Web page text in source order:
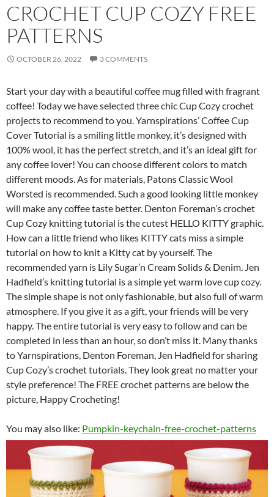
CROCHET CUP COZY FREE
PATTERNS
OCTOBER 26, 2022 3 COMMENTS
Start your day with a beautiful coffee mug filled with fragrant
coffee! Today we have selected three chic Cup Cozy crochet
projects to recommend to you. Yarnspirations’ Coffee Cup
Cover Tutorial is a smiling little monkey, it’s designed with
100% wool, it has the perfect stretch, and it’s an ideal gift for
any coffee lover! You can choose different colors to match
different moods. As for materials, Patons Classic Wool
Worsted is recommended. Such a good looking little monkey
will make any coffee taste better. Denton Foreman’s crochet
Cup Cozy knitting tutorial is the cutest HELLO KITTY graphic.
How can a little friend who likes KITTY cats miss a simple
tutorial on how to knit a Kitty cat by yourself. The
recommended yarn is Lily Sugar’n Cream Solids & Denim. Jen
Hadfield’s knitting tutorial is a simple yet warm love cup cozy.
The simple shape is not only fashionable, but also full of warm
atmosphere. If you give it as a gift, your friends will be very
happy. The entire tutorial is very easy to follow and can be
completed in less than an hour, so don’t miss it. Many thanks
to Yarnspirations, Denton Foreman, Jen Hadfield for sharing
Cup Cozy’s crochet tutorials. They look great no matter your
style preference! The FREE crochet patterns are below the
picture, Happy Crocheting!
You may also like: Pumpkin-keychain-free-crochet-patterns